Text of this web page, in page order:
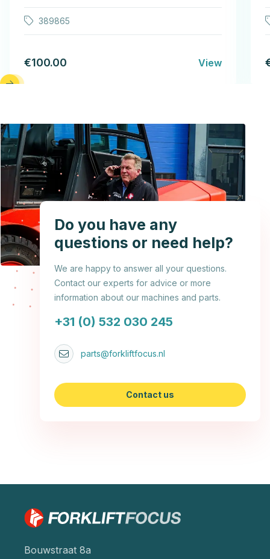
389865
€100.00 View
Do you have any
questions or need help?
We are happy to answer all your questions.
Contact our experts for advice or more
information about our machines and parts.
+31 (0) 532 030 245
parts@forkliftfocus.nl
Contact us
Bouwstraat 8a